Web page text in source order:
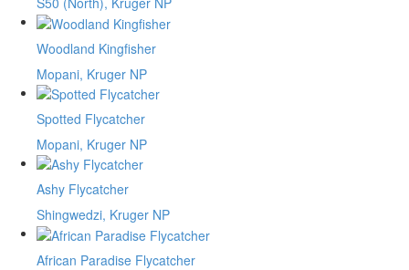
Woodland Kingfisher
Mopani, Kruger NP
Spotted Flycatcher
Mopani, Kruger NP
Ashy Flycatcher
Shingwedzi, Kruger NP
African Paradise Flycatcher